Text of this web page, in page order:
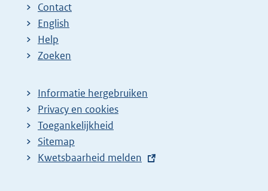
Contact
English
Help
Zoeken
Informatie hergebruiken
Privacy en cookies
Toegankelijkheid
Sitemap
E
Kwetsbaarheid melden